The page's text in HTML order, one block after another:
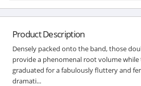
Product Description
Densely packed onto the band, those
provide a phenomenal root volume while
graduated for a fabulously fluttery and
dramati...